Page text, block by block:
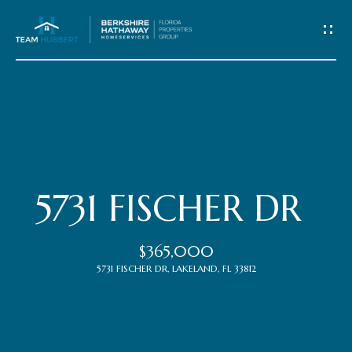
Meet
the
Team
5731 FISCHER DR
$365,000
5731 FISCHER DR, LAKELAND, FL 33812
C
o
c
t
U